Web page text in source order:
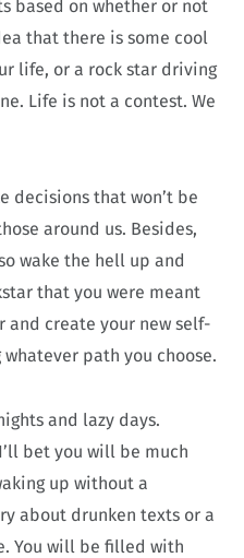
based on whether or not
that there is some cool
life, or a rock star driving
Life is not a contest. We
decisions that won’t be
around us. Besides,
wake the hell up and
that you were meant
and create your new self-
path you choose.
and lazy days.
bet you will be much
up without a
about drunken texts or a
You will be filled with